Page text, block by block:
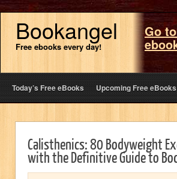
Bookangel
Free ebooks every day!
Go
Today’s Free eBooks Upcoming Free eBooks
Calisthenics: 80 Bodyweight
with the Definitive Guide to